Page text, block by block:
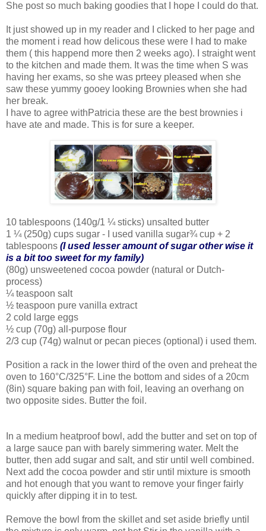
She post so much baking goodies that I hope I could do that.
It just showed up in my reader and I clicked to her page and
the moment i read how delicous these were I had to make
them ( this happend more then 2 weeks ago). I straight went
to the kitchen and made them. It was the time when S was
having her exams, so she was prteey pleased when she
saw these yummy gooey looking Brownies when she had
her break.
I have to agree withPatricia these are the best brownies i
have ate and made. This is for sure a keeper.
10 tablespoons (140g/1 ¼ sticks) unsalted butter
1 ¼ (250g) cups sugar - I used vanilla sugar¾ cup + 2
tablespoons (I used lesser amount of sugar other wise it
is a bit too sweet for my family)
(80g) unsweetened cocoa powder (natural or Dutch-
process)
¼ teaspoon salt
½ teaspoon pure vanilla extract
2 cold large eggs
½ cup (70g) all-purpose flour
2/3 cup (74g) walnut or pecan pieces (optional) i used them.
Position a rack in the lower third of the oven and preheat the
oven to 160°C/325°F. Line the bottom and sides of a 20cm
(8in) square baking pan with foil, leaving an overhang on
two opposite sides. Butter the foil.
In a medium heatproof bowl, add the butter and set on top of
a large sauce pan with barely simmering water. Melt the
butter, then add sugar and salt, and stir until well combined.
Next add the cocoa powder and stir until mixture is smooth
and hot enough that you want to remove your finger fairly
quickly after dipping it in to test.
Remove the bowl from the skillet and set aside briefly until